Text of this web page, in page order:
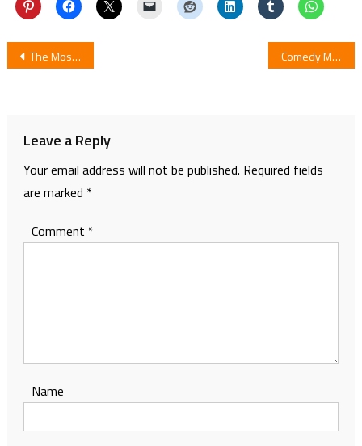
Post
The Most Awaited Sequels of the Anime in the Spring 2020 Comedy Manga Mitsuboshi Colors by Katsuwo Ends in 2 Chapters
Leave a Reply
Your email address will not be published. Required fields
are marked *
Comment *
Name